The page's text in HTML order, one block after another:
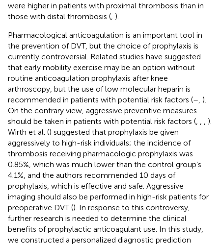
were higher in patients with proximal thrombosis than in
those with distal thrombosis ( ).
Pharmacological anticoagulation is an important tool in
the prevention of DVT, but the choice of prophylaxis is
currently controversial. Related studies have suggested
that early mobility exercise may be an option without
routine anticoagulation prophylaxis after knee
arthroscopy, but the use of low molecular heparin is
recommended in patients with potential risk factors (– ).
On the contrary view, aggressive preventive measures
should be taken in patients with potential risk factors (
).
Wirth et al. () suggested that prophylaxis be given
aggressively to high-risk individuals; the incidence of
thrombosis receiving pharmacologic prophylaxis was
0.85%, which was much lower than the control group’s
4.1%, and the authors recommended 10 days of
prophylaxis, which is effective and safe. Aggressive
imaging should also be performed in high-risk patients for
preoperative DVT (). In response to this controversy,
further research is needed to determine the clinical
benefits of prophylactic anticoagulant use. In this study,
we constructed a personalized diagnostic prediction